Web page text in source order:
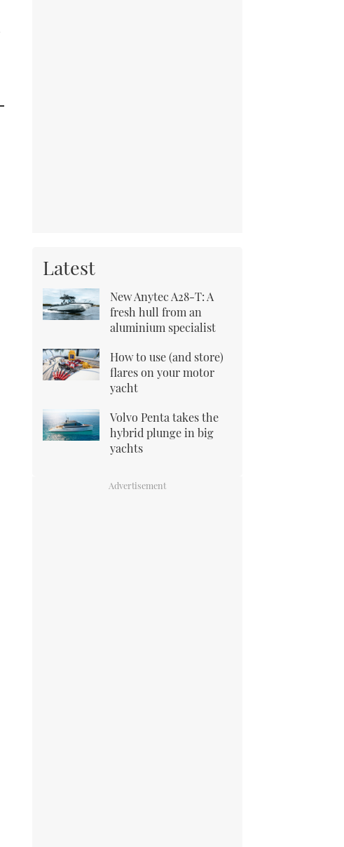
Latest
New Anytec A28-T: A
fresh hull from an
aluminium specialist
How to use (and store)
flares on your motor
yacht
Volvo Penta takes the
hybrid plunge in big
yachts